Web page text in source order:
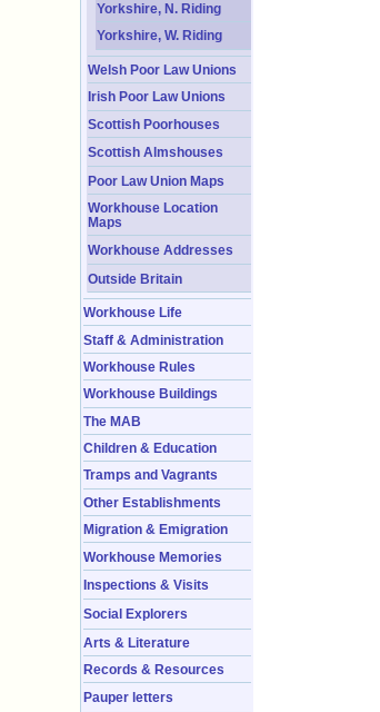
Yorkshire, N. Riding
Yorkshire, W. Riding
Welsh Poor Law Unions
Irish Poor Law Unions
Scottish Poorhouses
Scottish Almshouses
Poor Law Union Maps
Workhouse Location
Maps
Workhouse Addresses
Outside Britain
Workhouse Life
Staff & Administration
Workhouse Rules
Workhouse Buildings
The MAB
Children & Education
Tramps and Vagrants
Other Establishments
Migration & Emigration
Workhouse Memories
Inspections & Visits
Social Explorers
Arts & Literature
Records & Resources
Pauper letters